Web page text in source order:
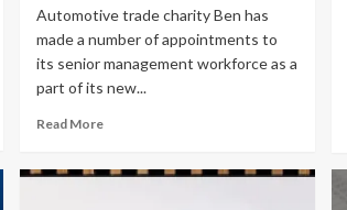
Automotive trade charity Ben has
made a number of appointments to
its senior management workforce as a
part of its new...
Read More